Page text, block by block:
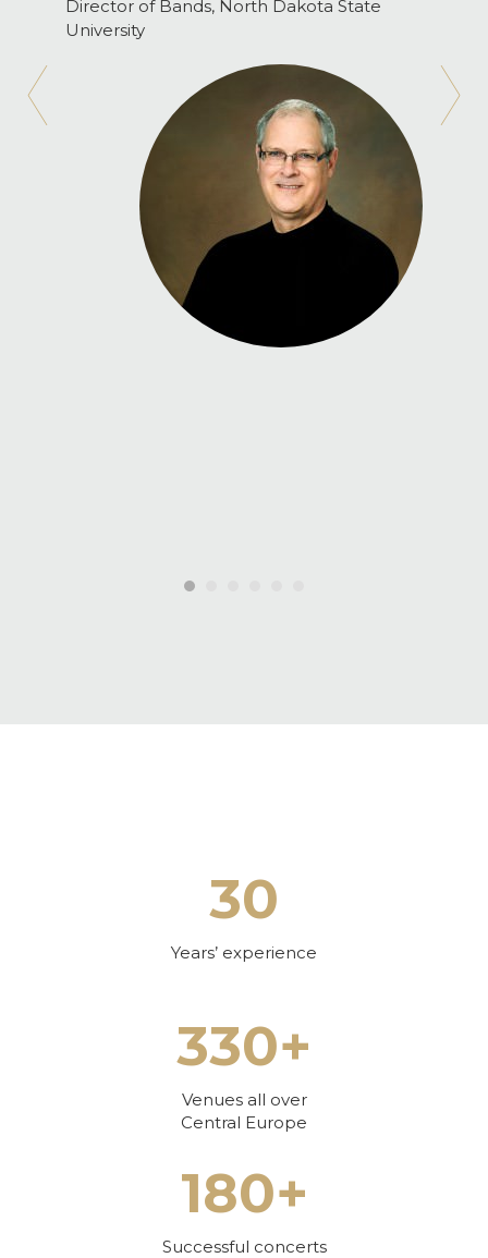
Director of Bands, North Dakota State
University
30
Years’ experience
330+
Venues all over
Central Europe
180+
Successful concerts